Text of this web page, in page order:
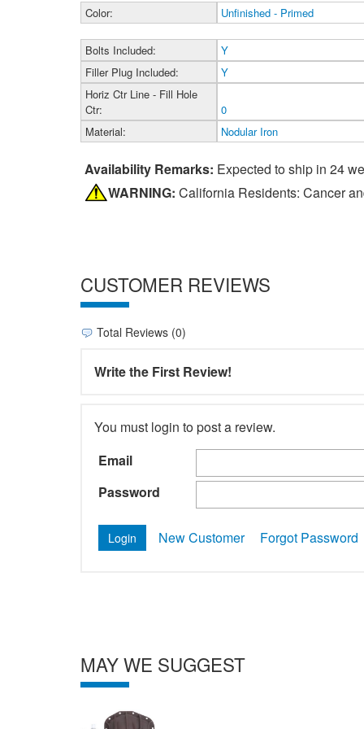
Color: Unfinished - Primed
Bolts Included: Y
Filler Plug Included:
Y
Horiz Ctr Line - Fill Hole
Ctr:
0
Material:
Nodular Iron
Availability Remarks: Expected to ship in 24
WARNING: California Residents: Cancer
CUSTOMER REVIEWS
Total Reviews (0)
Write the First Review!
You must login to post a review.
Email
Password
New Customer Forgot Password
MAY WE SUGGEST